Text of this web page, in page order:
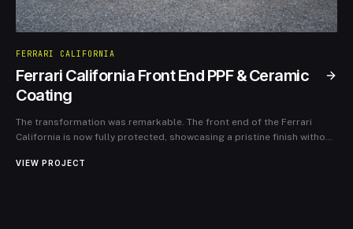
FERRARI CALIFORNIA
Ferrari California Front End PPF & Ceramic
Coating
The transformation was remarkable. The front end of the Ferrari
California is now fully protected, showcasing a pristine finish without
has given the paint a brilliant shine, ensuring that maintenance is
VIEW PROJECT